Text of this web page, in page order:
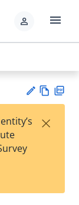
person menu
est
t
w
×